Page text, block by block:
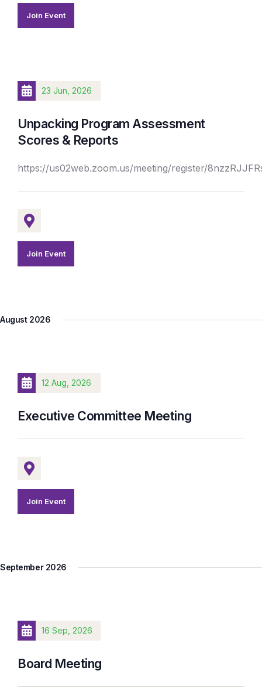
Join Event
23 Jun, 2026
Unpacking Program Assessment
Scores & Reports
https://us02web.zoom.us/meeting/register/
Join Event
August 2026
12 Aug, 2026
Executive Committee Meeting
Join Event
September 2026
16 Sep, 2026
Board Meeting